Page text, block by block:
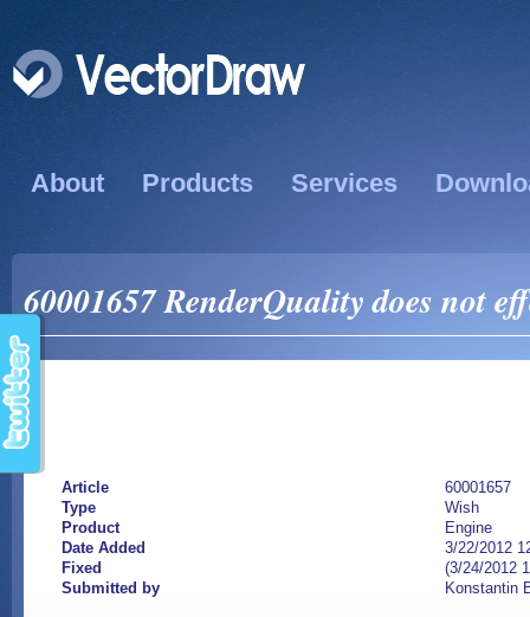
About Products Services
60001657 RenderQuality does not
Article
60001657
Type
Wish
Product
Engine
Date Added
3/22/2012
Fixed
(3/24/2012
Submitted by
Konstantin